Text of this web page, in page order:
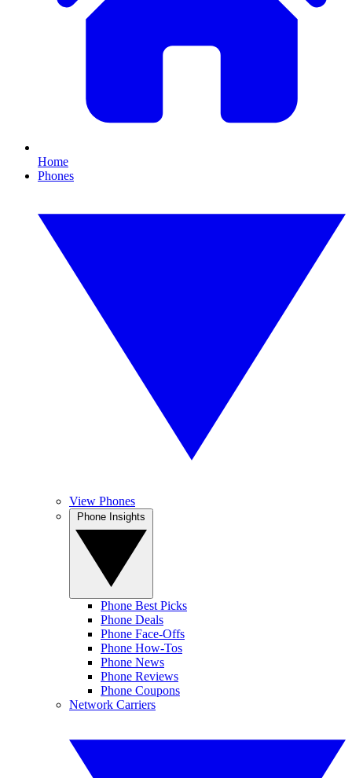
Home
Phones
View Phones
Phone Best Picks
Phone Deals
Phone Face-Offs
Phone How-Tos
Phone News
Phone Reviews
Phone Coupons
Network Carriers